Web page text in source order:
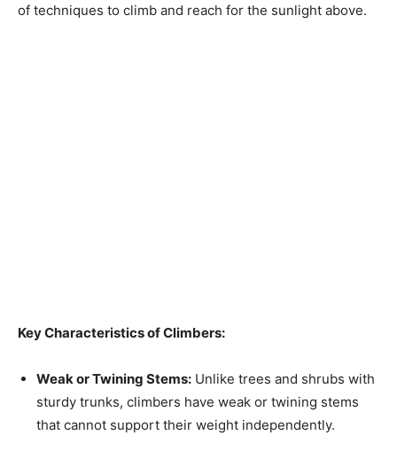
of techniques to climb and reach for the sunlight above.
Key Characteristics of Climbers:
Weak or Twining Stems: Unlike trees and shrubs with
sturdy trunks, climbers have weak or twining stems
that cannot support their weight independently.